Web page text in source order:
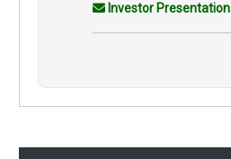
Investor Presentation